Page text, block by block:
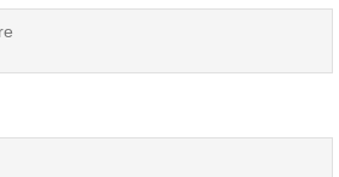
Latches Repair
Window Repair
Repair Services